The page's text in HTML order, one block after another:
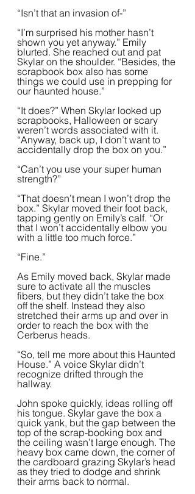
“Isn’t that an invasion of-”
“I’m surprised his mother hasn’t
shown you yet anyway.” Emily
blurted. She reached out and pat
Skylar on the shoulder. “Besides, the
scrapbook box also has some
things we could use in prepping for
our haunted house.”
“It does?” When Skylar looked up
scrapbooks, Halloween or scary
weren’t words associated with it.
“Anyway, back up, I don’t want to
accidentally drop the box on you.”
“Can’t you use your super human
strength?”
“That doesn’t mean I won’t drop the
box.” Skylar moved their foot back,
tapping gently on Emily’s calf. “Or
that I won’t accidentally elbow you
with a little too much force.”
“Fine.”
As Emily moved back, Skylar made
sure to activate all the muscles
fibers, but they didn’t take the box
off the shelf. Instead they also
stretched their arms up and over in
order to reach the box with the
Cerberus heads.
“So, tell me more about this Haunted
House.” A voice Skylar didn’t
recognize drifted through the
hallway.
John spoke quickly, ideas rolling off
his tongue. Skylar gave the box a
quick yank, but the gap between the
top of the scrap-booking box and
the ceiling wasn’t large enough. The
heavy box came down, the corner of
the cardboard grazing Skylar’s head
as they tried to dodge and shrink
their arms back to normal.